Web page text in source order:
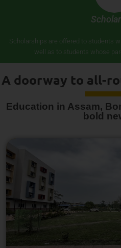
Scholarships are offered to students
well as to students whose
A doorway to all-
Education in Assam,
bold